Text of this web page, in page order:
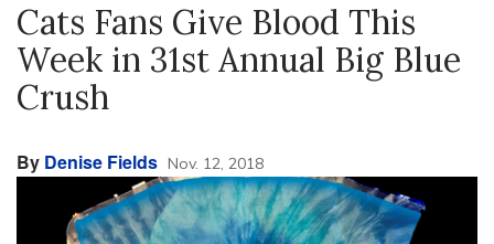
Cats Fans Give Blood This
Week in 31st Annual Big Blue
Crush
By Denise Fields Nov. 12, 2018